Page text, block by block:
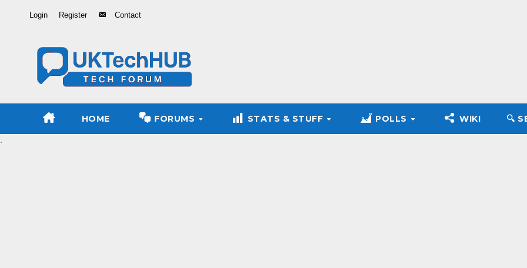
Login Register Contact
HOME FORUMS STATS & STUFF POLLS WIKI 🔍︎